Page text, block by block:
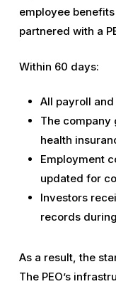
employee
partnered with a
Within 60 days:
All payroll
The company
health
Employment
updated for
Investors
records
As a result, the
The PEO’s